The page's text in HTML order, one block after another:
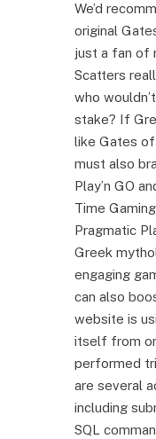
We’d
original
just a fan of
Scatters
who
stake? If
like Gates of
must also
Play’n GO
Time
Pragmatic
Greek
engaging
can also
website is
itself from
performed
are several
including
SQL